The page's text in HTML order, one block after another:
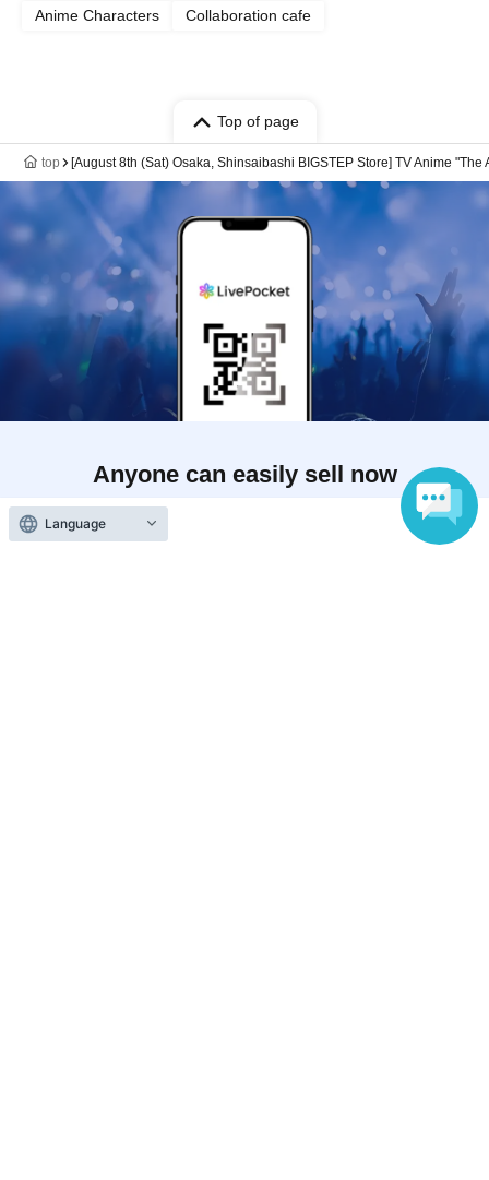
Anime Characters Collaboration cafe
Top of page
top [August 8th (Sat) Osaka, Shinsaibashi BIGSTEP Store] TV Anime
Anyone can easily sell now
Electronic ticket sales service
Language